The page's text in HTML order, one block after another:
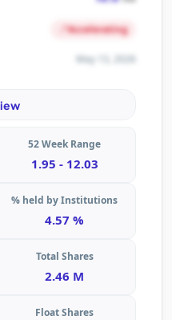
Accelerating
May 13, 2026
52 Week Range
1.95 - 12.03
% held by Institutions
4.57 %
Total Shares
2.46 M
Float Shares